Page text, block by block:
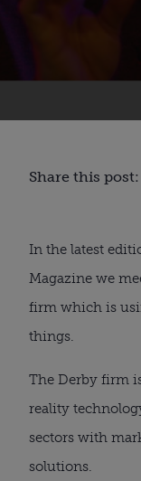
Share this post:
In the latest
Magazine we
firm which is
things.
The Derby firm
reality
sectors with
solutions.